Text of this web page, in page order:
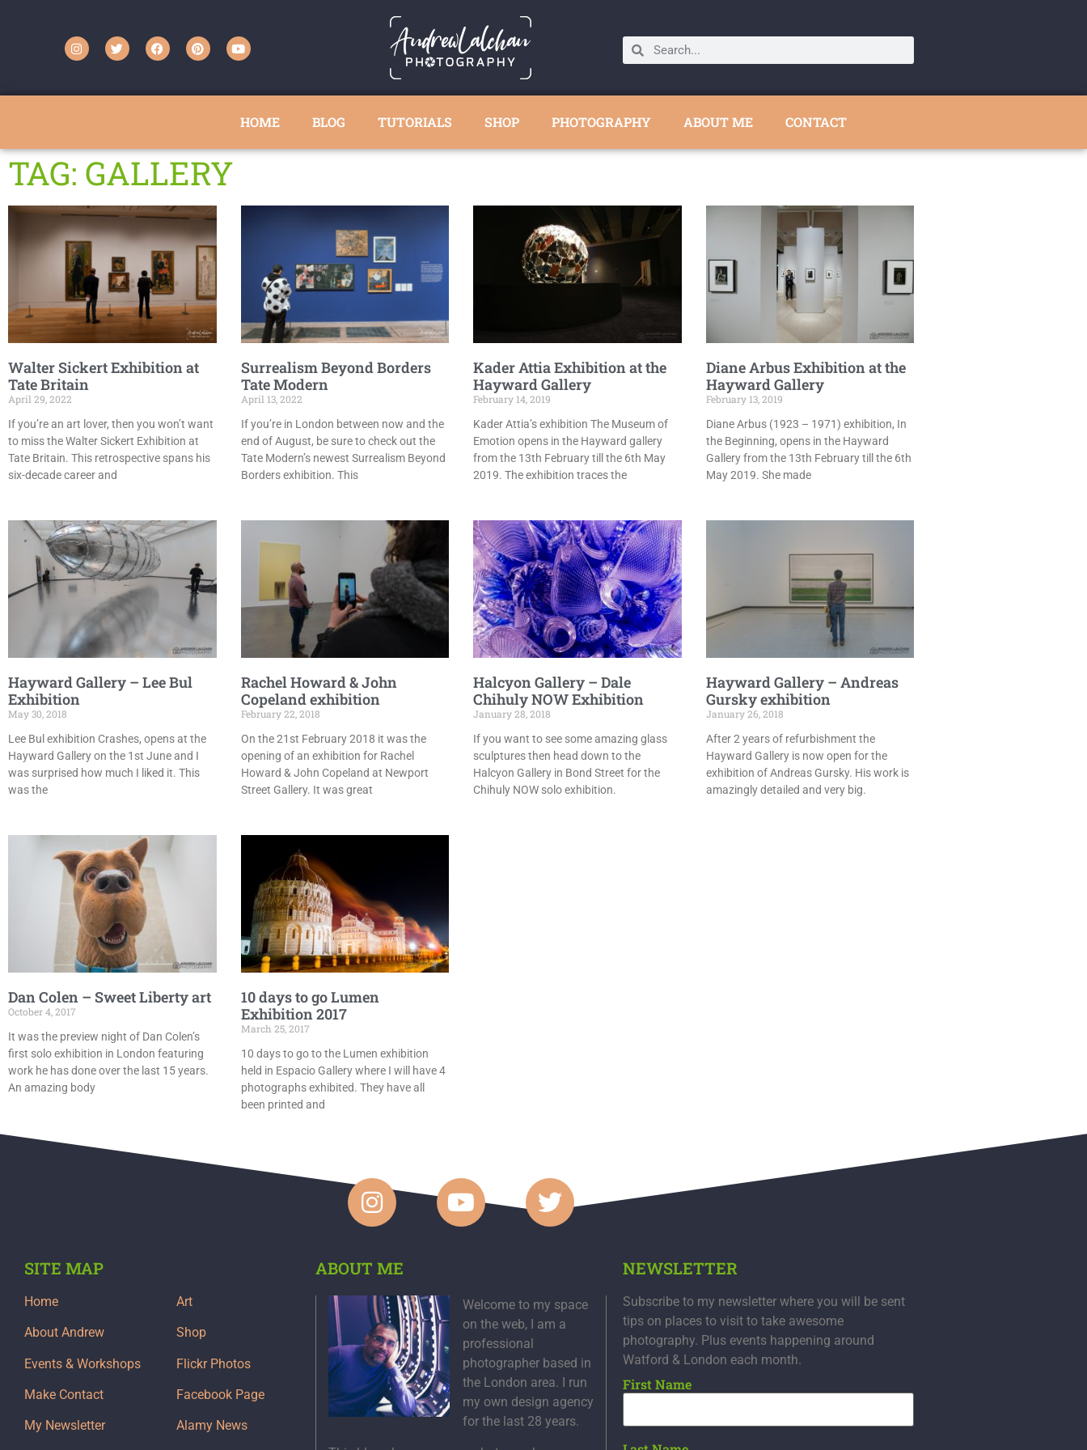
HOME BLOG TUTORIALS SHOP PHOTOGRAPHY ABOUT ME CONTACT
TAG: GALLERY
Walter Sickert Exhibition at
Tate Britain
April 29, 2022
If you’re an art lover, then you won’t want
to miss the Walter Sickert Exhibition at
Tate Britain. This retrospective spans his
six-decade career and
Surrealism Beyond Borders
Tate Modern
April 13, 2022
If you’re in London between now and the
end of August, be sure to check out the
Tate Modern’s newest Surrealism Beyond
Borders exhibition. This
Kader Attia Exhibition at the
Hayward Gallery
February 14, 2019
Kader Attia’s exhibition The Museum of
Emotion opens in the Hayward gallery
from the 13th February till the 6th May
2019. The exhibition traces the
Diane Arbus Exhibition at the
Hayward Gallery
February 13, 2019
Diane Arbus (1923 – 1971) exhibition, In
the Beginning, opens in the Hayward
Gallery from the 13th February till the 6th
May 2019. She made
Hayward Gallery – Lee Bul
Exhibition
May 30, 2018
Lee Bul exhibition Crashes, opens at the
Hayward Gallery on the 1st June and I
was surprised how much I liked it. This
was the
Rachel Howard & John
Copeland exhibition
February 22, 2018
On the 21st February 2018 it was the
opening of an exhibition for Rachel
Howard & John Copeland at Newport
Street Gallery. It was great
Halcyon Gallery – Dale
Chihuly NOW Exhibition
January 28, 2018
If you want to see some amazing glass
sculptures then head down to the
Halcyon Gallery in Bond Street for the
Chihuly NOW solo exhibition.
Hayward Gallery – Andreas
Gursky exhibition
January 26, 2018
After 2 years of refurbishment the
Hayward Gallery is now open for the
exhibition of Andreas Gursky. His work is
amazingly detailed and very big.
Dan Colen – Sweet Liberty art
October 4, 2017
It was the preview night of Dan Colen’s
first solo exhibition in London featuring
work he has done over the last 15 years.
An amazing body
10 days to go Lumen
Exhibition 2017
March 25, 2017
10 days to go to the Lumen exhibition
held in Espacio Gallery where I will have 4
photographs exhibited. They have all
been printed and
SITE MAP
Home
About Andrew
Events & Workshops
Make Contact
My Newsletter
Art
Shop
Flickr Photos
Facebook Page
Alamy News
ABOUT ME
Welcome to my space
on the web, I am a
professional
photographer based in
the London area. I run
my own design agency
for the last 28 years.
NEWSLETTER
Subscribe to my newsletter where you will be sent
tips on places to visit to take awesome
photography. Plus events happening around
Watford & London each month.
First Name